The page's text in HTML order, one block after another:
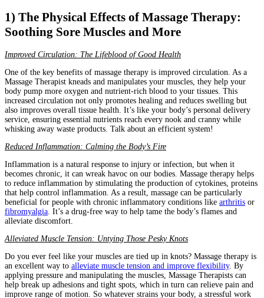
1) The Physical Effects of Massage Therapy:
Soothing Sore Muscles and More
Improved Circulation: The Lifeblood of Good Health
One of the key benefits of massage therapy is improved circulation. As a
Massage Therapist kneads and manipulates your muscles, they help your
body pump more oxygen and nutrient-rich blood to your tissues. This
increased circulation not only promotes healing and reduces swelling but
also improves overall tissue health. It’s like your body’s personal delivery
service, ensuring essential nutrients reach every nook and cranny while
whisking away waste products. Talk about an efficient system!
Reduced Inflammation: Calming the Body’s Fire
Inflammation is a natural response to injury or infection, but when it
becomes chronic, it can wreak havoc on our bodies. Massage therapy helps
to reduce inflammation by stimulating the production of cytokines, proteins
that help control inflammation. As a result, massage can be particularly
beneficial for people with chronic inflammatory conditions like arthritis or
fibromyalgia . It’s a drug-free way to help tame the body’s flames and
alleviate discomfort.
Alleviated Muscle Tension: Untying Those Pesky Knots
Do you ever feel like your muscles are tied up in knots? Massage therapy is
an excellent way to alleviate muscle tension and improve flexibility. By
applying pressure and manipulating the muscles, Massage Therapists can
help break up adhesions and tight spots, which in turn can relieve pain and
improve range of motion. So whatever strains your body, a stressful work